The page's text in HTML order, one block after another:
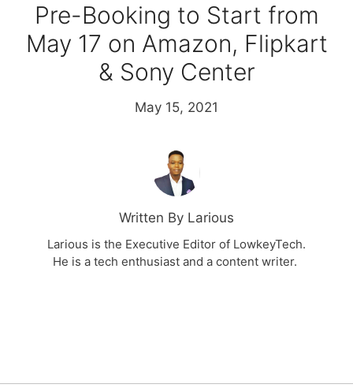
Pre-Booking to Start from
May 17 on Amazon, Flipkart
& Sony Center
May 15, 2021
Written By Larious
Larious is the Executive Editor of LowkeyTech.
He is a tech enthusiast and a content writer.